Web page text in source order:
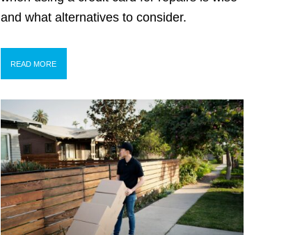
and what alternatives to consider.
READ MORE